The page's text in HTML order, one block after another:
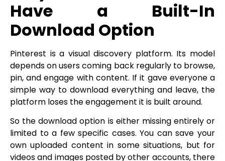
Have a Built-In
Download Option
Pinterest is a visual discovery platform. Its model
depends on users coming back regularly to browse,
pin, and engage with content. If it gave everyone a
simple way to download everything and leave, the
platform loses the engagement it is built around.
So the download option is either missing entirely or
limited to a few specific cases. You can save your
own uploaded content in some situations, but for
videos and images posted by other accounts, there